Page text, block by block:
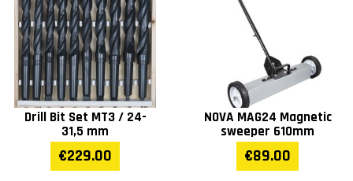
Drill Bit Set MT3 / 24-
31,5 mm
€229.00
NOVA MAG24 Magnetic
sweeper 610mm
€89.00